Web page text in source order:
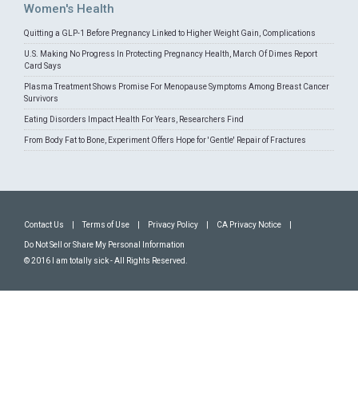
Women's Health
Quitting a GLP-1 Before Pregnancy Linked to Higher Weight Gain, Complications
U.S. Making No Progress In Protecting Pregnancy Health, March Of Dimes Report
Card Says
Plasma Treatment Shows Promise For Menopause Symptoms Among Breast Cancer
Survivors
Eating Disorders Impact Health For Years, Researchers Find
From Body Fat to Bone, Experiment Offers Hope for 'Gentle' Repair of Fractures
Contact Us Terms of Use Privacy Policy CA Privacy Notice
Do Not Sell or Share My Personal Information
© 2016 I am totally sick - All Rights Reserved.